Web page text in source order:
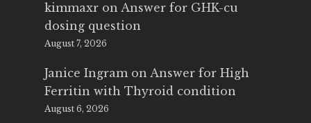
kimmaxr on Answer for GHK-cu
dosing question
August 7, 2026
Janice Ingram on Answer for High
Ferritin with Thyroid condition
August 6, 2026